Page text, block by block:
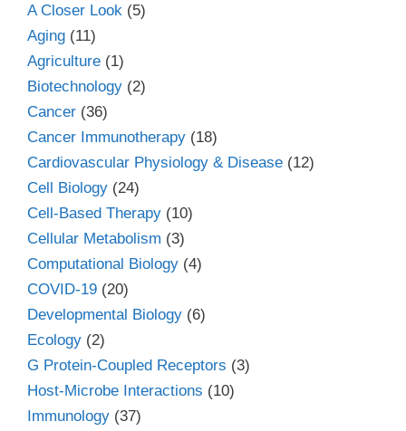
A Closer Look (5)
Aging (11)
Agriculture (1)
Biotechnology (2)
Cancer (36)
Cancer Immunotherapy (18)
Cardiovascular Physiology & Disease (12)
Cell Biology (24)
Cell-Based Therapy (10)
Cellular Metabolism (3)
Computational Biology (4)
COVID-19 (20)
Developmental Biology (6)
Ecology (2)
G Protein-Coupled Receptors (3)
Host-Microbe Interactions (10)
Immunology (37)